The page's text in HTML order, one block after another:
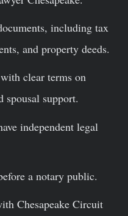
including tax
and property deeds.
clear terms on
support.
independent legal
a notary public.
Chesapeake Circuit